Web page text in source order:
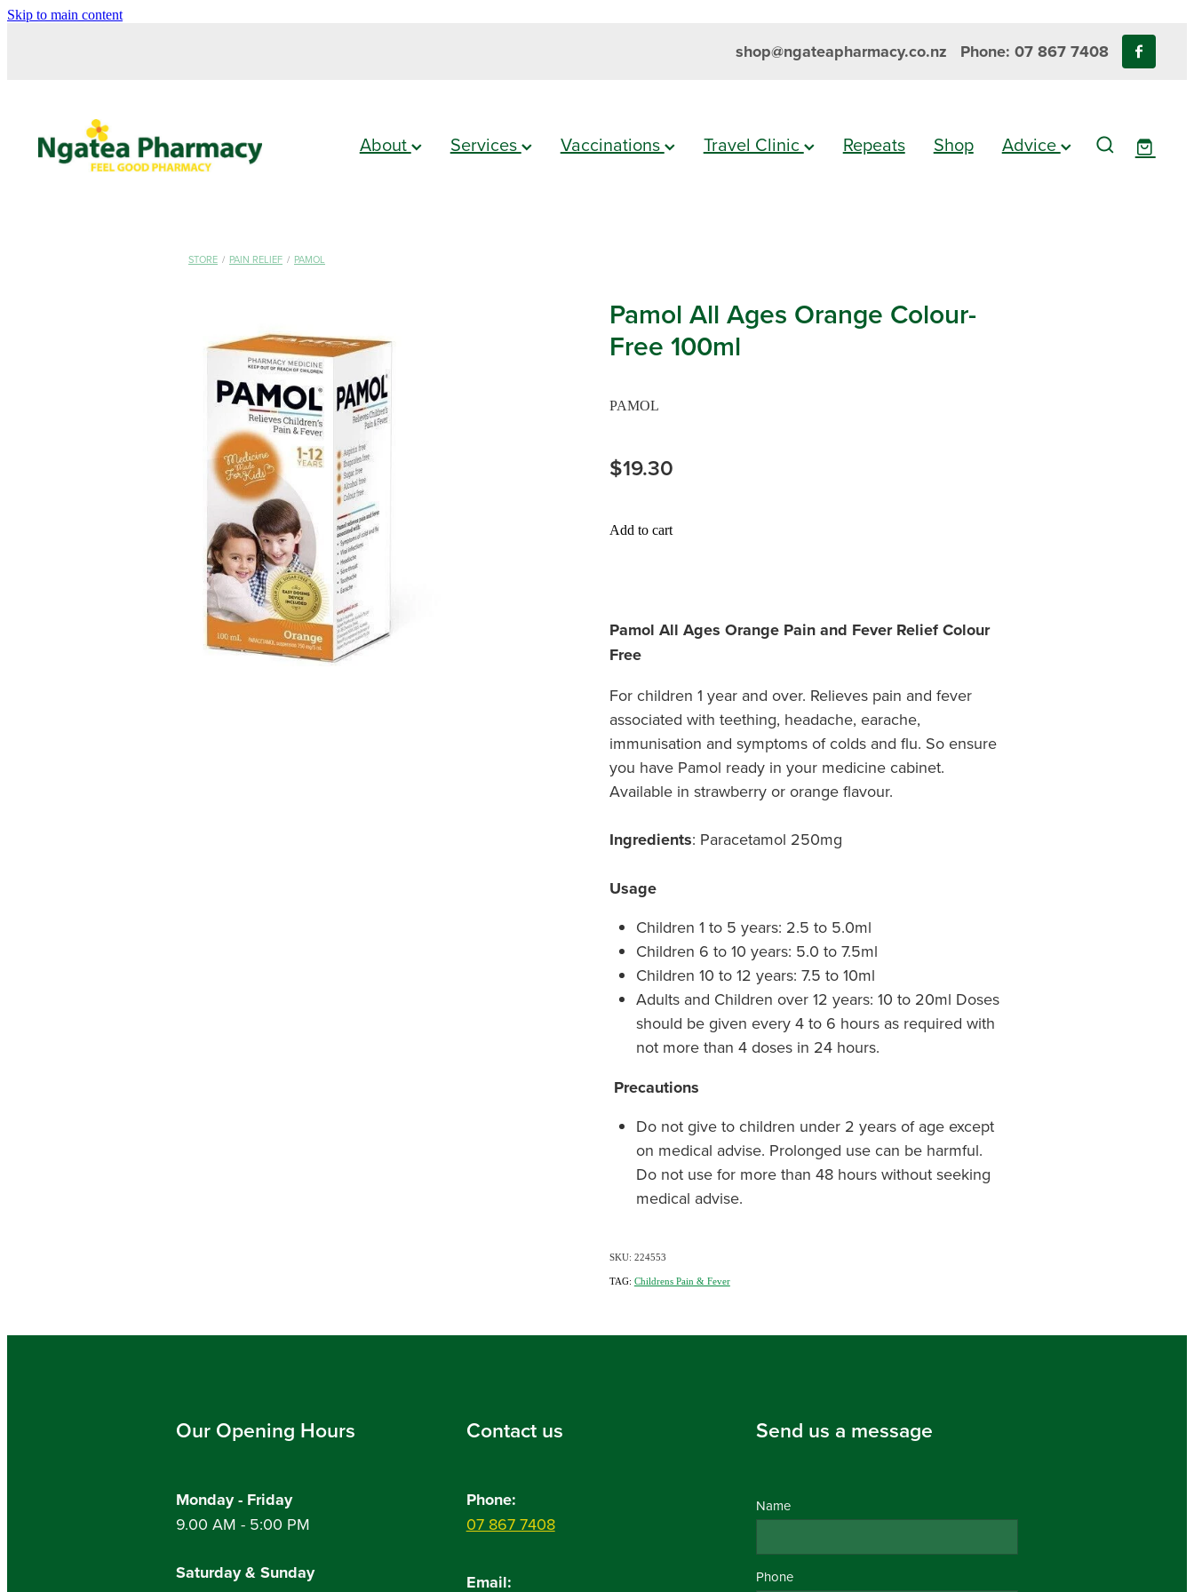
Skip to main content
shop@ngateapharmacy.co.nz Phone: 07 867 7408
About Services Vaccinations Travel Clinic Repeats Shop Advice
STORE / PAIN RELIEF / PAMOL
Pamol All Ages Orange Colour-
Free 100ml
PAMOL
$19.30
Add to cart
Pamol All Ages Orange Pain and Fever Relief Colour
Free
For children 1 year and over. Relieves pain and fever
associated with teething, headache, earache,
immunisation and symptoms of colds and flu. So ensure
you have Pamol ready in your medicine cabinet.
Available in strawberry or orange flavour.
Ingredients: Paracetamol 250mg
Usage
Children 1 to 5 years: 2.5 to 5.0ml
Children 6 to 10 years: 5.0 to 7.5ml
Children 10 to 12 years: 7.5 to 10ml
Adults and Children over 12 years: 10 to 20ml Doses
should be given every 4 to 6 hours as required with
not more than 4 doses in 24 hours.
Precautions
Do not give to children under 2 years of age except
on medical advise. Prolonged use can be harmful.
Do not use for more than 48 hours without seeking
medical advise.
SKU: 224553
TAG: Childrens Pain & Fever
Our Opening Hours
Monday - Friday
9.00 AM - 5:00 PM
Saturday & Sunday
Contact us
Phone:
07 867 7408
Email:
Send us a message
Name
Phone